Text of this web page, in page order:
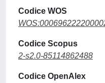
Codice WOS
Codice Scopus
2-s2.0-85114862488
Codice OpenAlex